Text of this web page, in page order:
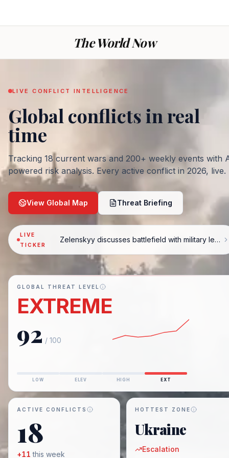
The World Now
LIVE CONFLICT INTELLIGENCE
Global conflictsin real
time
Tracking 18 current wars and 200+ weekly events with
powered risk analysis. Every active conflict in 2026, live.
View Global Map Threat Briefing
LIVE
TICKER
Zelenskyy discusses battlefield with military leaders
GLOBAL THREAT LEVEL
EXTREME
92 / 100
LOW ELEV HIGH EXT
ACTIVE CONFLICTS
18
+11 this week
HOTTEST ZONE
Ukraine
Escalation